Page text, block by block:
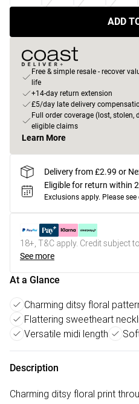
ADD
Free & simple resale - recover
life
+14-day return extension
£5/day late delivery
Full order coverage (lost,
eligible claims
Learn More
Delivery from £2.99 or
Eligible for return within
Exclusions apply. Please see
18+, T&C apply. Credit subject
See more
At a Glance
Charming ditsy floral
Flattering sweetheart
Versatile midi length
Description
Charming ditsy floral print